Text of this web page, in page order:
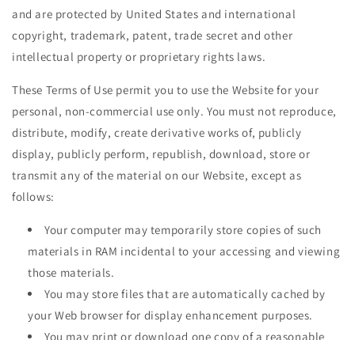
and are protected by United States and international
copyright, trademark, patent, trade secret and other
intellectual property or proprietary rights laws.
These Terms of Use permit you to use the Website for your
personal, non-commercial use only. You must not reproduce,
distribute, modify, create derivative works of, publicly
display, publicly perform, republish, download, store or
transmit any of the material on our Website, except as
follows:
Your computer may temporarily store copies of such
materials in RAM incidental to your accessing and viewing
those materials.
You may store files that are automatically cached by
your Web browser for display enhancement purposes.
You may print or download one copy of a reasonable